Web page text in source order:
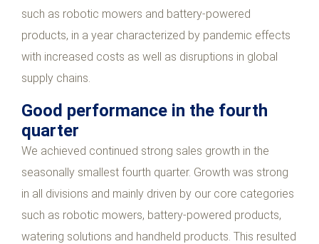
such as robotic mowers and battery-powered
products, in a year characterized by pandemic effects
with increased costs as well as disruptions in global
supply chains.
Good performance in the fourth
quarter
We achieved continued strong sales growth in the
seasonally smallest fourth quarter. Growth was strong
in all divisions and mainly driven by our core categories
such as robotic mowers, battery-powered products,
watering solutions and handheld products. This resulted